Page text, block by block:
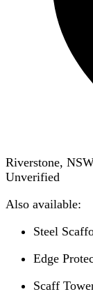
Riverstone,
Unverified
Also available:
Steel
Edge
Scaff